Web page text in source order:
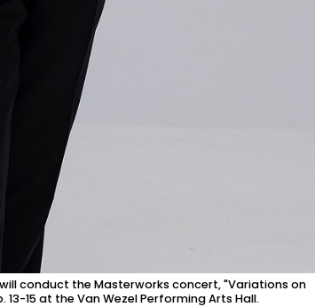
conduct the Masterworks concert, "Variations on
13-15 at the Van Wezel Performing Arts Hall.